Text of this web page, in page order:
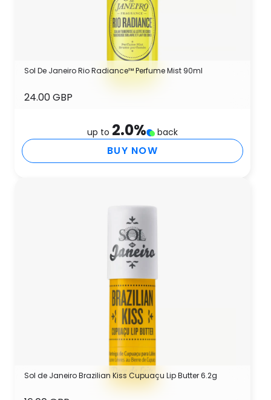
Sol De Janeiro Rio Radiance™ Perfume Mist 90ml
24.00 GBP
up to 2.0% back
BUY NOW
Sol de Janeiro Brazilian Kiss Cupuaçu Lip Butter 6.2g